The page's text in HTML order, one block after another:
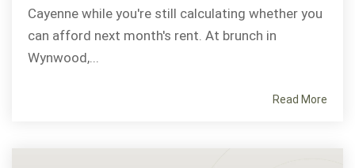
Cayenne while you're still calculating whether you
can afford next month's rent. At brunch in
Wynwood,...
Read More